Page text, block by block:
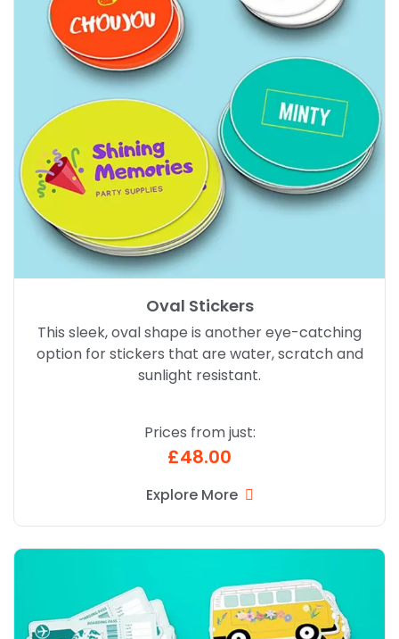
Oval Stickers
This sleek, oval shape is another eye-catching
option for stickers that are water, scratch and
sunlight resistant.
Prices from just:
£48.00
Explore More
Explore More Die Cut Custom Printed Stickers